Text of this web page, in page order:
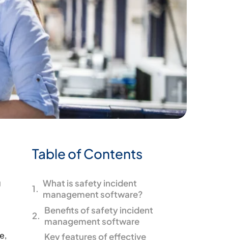
Table of Contents
What is safety incident
management software?
Benefits of safety incident
management software
Key features of effective